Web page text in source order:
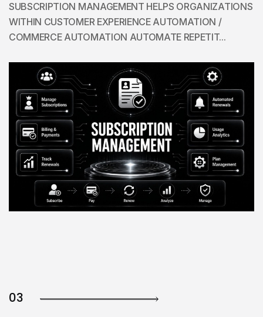
SUBSCRIPTION MANAGEMENT HELPS ORGANIZATIONS
WITHIN CUSTOMER EXPERIENCE AUTOMATION /
COMMERCE AUTOMATION AUTOMATE REPETIT...
03